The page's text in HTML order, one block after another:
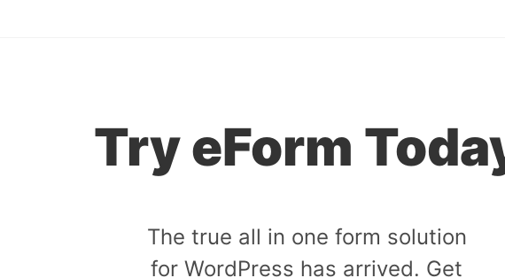
Try eForm
The true all in one form solution
for WordPress has arrived. Get